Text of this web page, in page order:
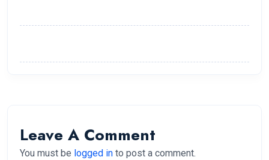
Leave A Comment
You must be logged in to post a comment.